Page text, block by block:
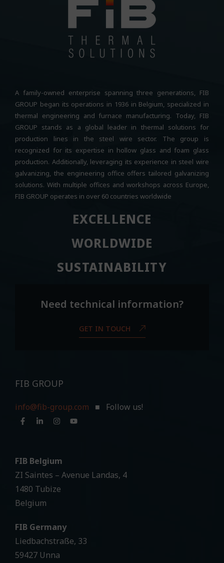
A family-owned enterprise spanning three generations, FIB
GROUP began its operations in 1936 in Belgium, specialized in
thermal engineering and furnace manufacturing. Today, FIB
GROUP stands as a global leader in thermal solutions for
production lines in the steel wire sector. The group is
recognized for its expertise in hollow glass and foam glass
production. Additionally, leveraging its experience in steel wire
galvanizing, the engineering office offers tailored galvanizing
solutions. With multiple offices and workshops across Europe,
FIB GROUP operates in over 60 countries worldwide
EXCELLENCE
EXCELLENCE
WORLDWIDE
WORLDWIDE
SUSTAINABILITY
SUSTAINABILITY
Need technical information?
GET IN TOUCH
FIB GROUP
info@fib-group.com ■ Follow us!
FIB Belgium
ZI Saintes – Avenue Landas, 4
1480 Tubize
Belgium
FIB Germany
Liedbachstraße, 33
59427 Unna